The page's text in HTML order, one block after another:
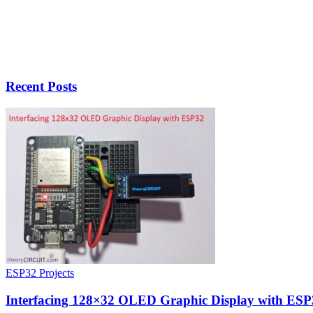
Recent Posts
ESP32 Projects
Interfacing 128×32 OLED Graphic Display with